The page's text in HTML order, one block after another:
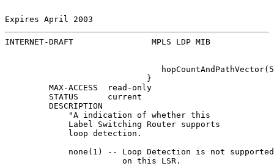
Expires April 2003
INTERNET-DRAFT                MPLS LDP MIB
                             }
         MAX-ACCESS  read-only
         STATUS      current
         DESCRIPTION
             "A indication of whether this
             Label Switching Router supports
             loop detection.
             none(1) -- Loop Detection is not supported
                        on this LSR.